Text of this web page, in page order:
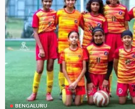
BENGALURU